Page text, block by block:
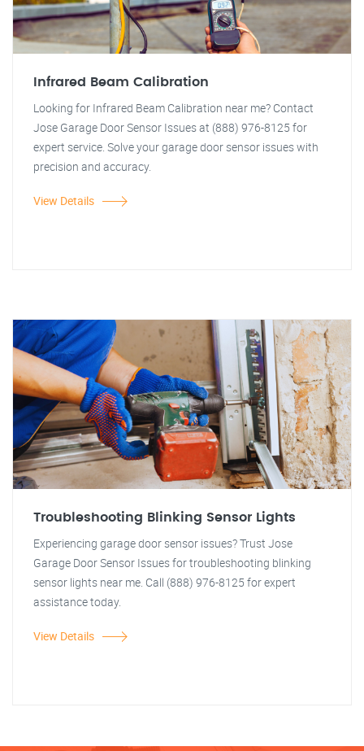
Infrared Beam Calibration
Looking for Infrared Beam Calibration near me? Contact
Jose Garage Door Sensor Issues at (888) 976-8125 for
expert service. Solve your garage door sensor issues with
precision and accuracy.
View Details
Troubleshooting Blinking Sensor Lights
Experiencing garage door sensor issues? Trust Jose
Garage Door Sensor Issues for troubleshooting blinking
sensor lights near me. Call (888) 976-8125 for expert
assistance today.
View Details